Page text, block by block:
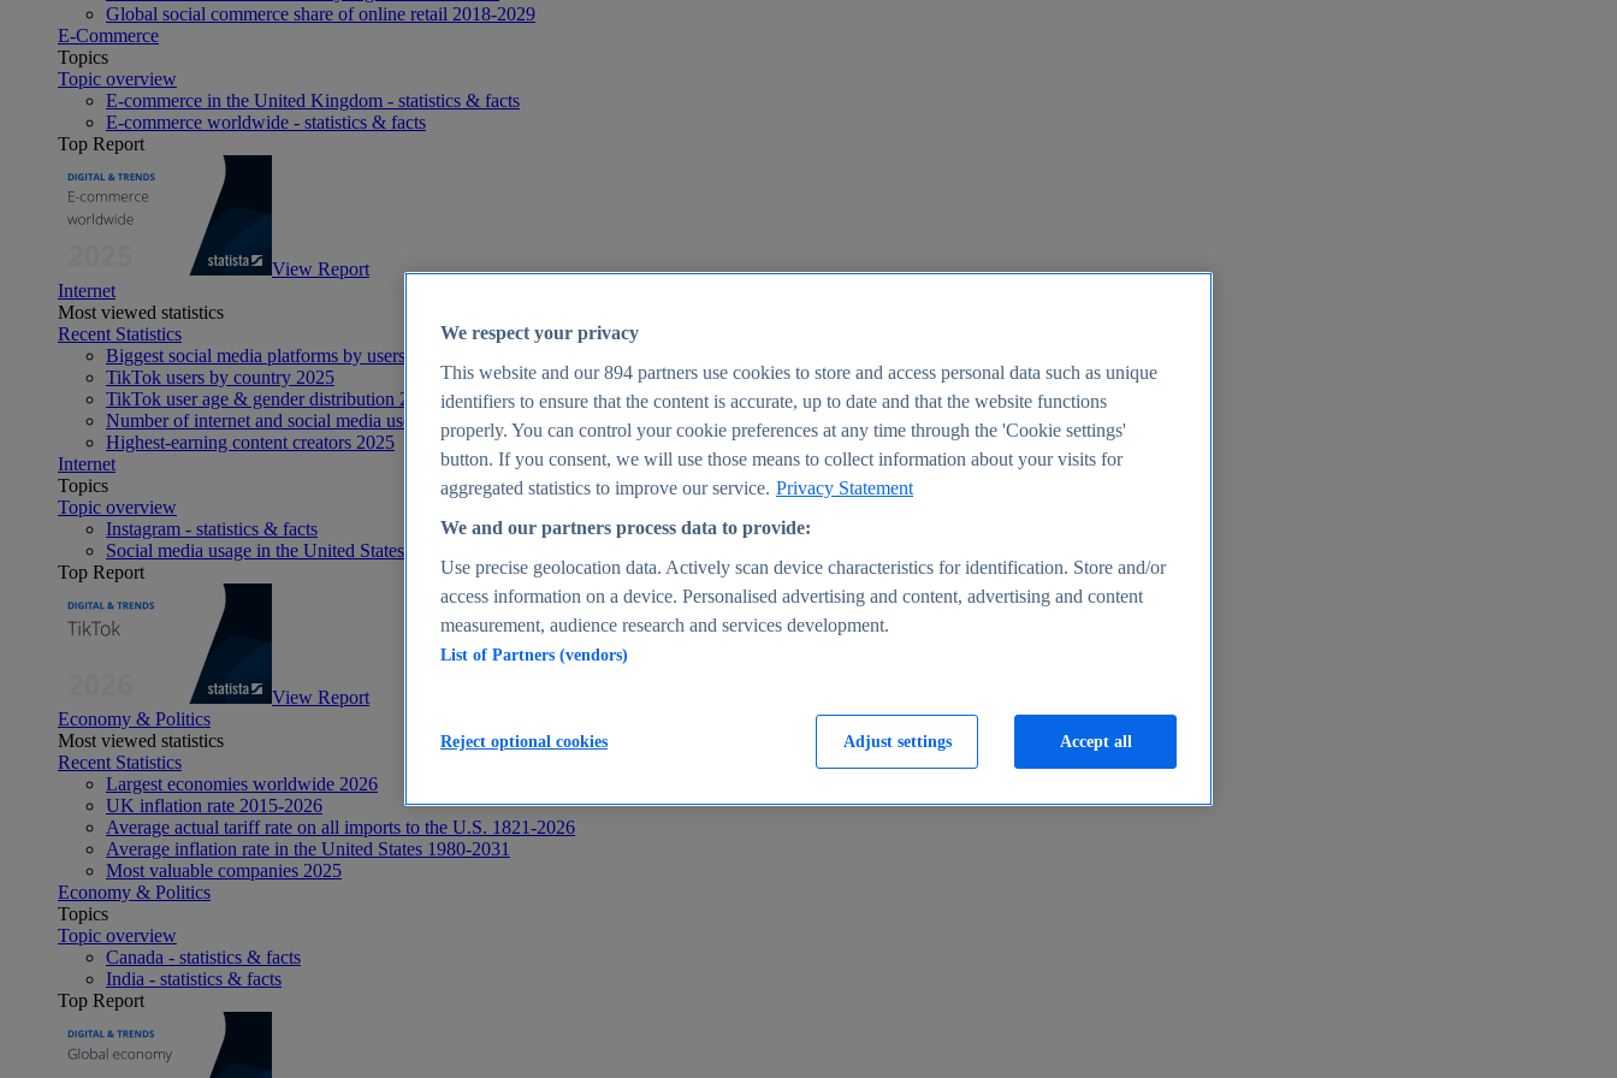
Global social commerce share of online retail 2018-2029
E-Commerce
Topics
Topic overview
E-commerce in the United Kingdom - statistics & facts
E-commerce worldwide - statistics & facts
Top Report
View Report
Internet
Most viewed statistics
Recent Statistics
Biggest social media platforms by users 2025
TikTok users by country 2025
TikTok user age & gender distribution 2025
Number of internet and social media users worldwide 2025
Highest-earning content creators 2025
Internet
Topics
Topic overview
Instagram - statistics & facts
Social media usage in the United States - statistics & facts
Top Report
View Report
Economy & Politics
Most viewed statistics
Recent Statistics
Largest economies worldwide 2026
UK inflation rate 2015-2026
Average actual tariff rate on all imports to the U.S. 1821-2026
Average inflation rate in the United States 1980-2031
Most valuable companies 2025
Economy & Politics
Topics
Topic overview
Canada - statistics & facts
India - statistics & facts
Top Report
We respect your privacy
This website and our894 partners use cookies to store and access personal data such as unique
identifiers to ensure that the content is accurate, up to date and that the website functions
properly. You can control your cookie preferences at any time through the 'Cookie settings'
button. If you consent, we will use those means to collect information about your visits for
aggregated statistics to improve our service. Privacy Statement
We and our partners process data to provide:
Use precise geolocation data. Actively scan device characteristics for identification. Store and/or
access information on a device. Personalised advertising and content, advertising and content
measurement, audience research and services development.
List of Partners (vendors)
Adjust settings
Reject optional cookies Accept all